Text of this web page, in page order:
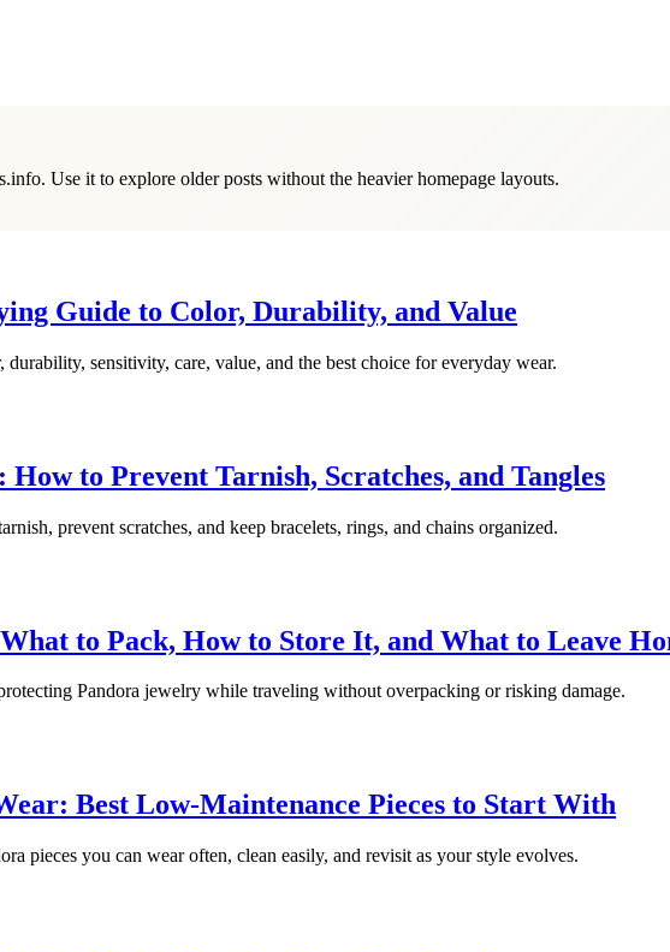
. Use it to explore older posts without the heavier homepage layouts.
Guide to Color, Durability, and Value
sensitivity, care, value, and the best choice for everyday wear.
to Prevent Tarnish, Scratches, and Tangles
prevent scratches, and keep bracelets, rings, and chains organized.
to Pack, How to Store It, and What to Leave
Pandora jewelry while traveling without overpacking or risking damage.
Best Low-Maintenance Pieces to Start With
pieces you can wear often, clean easily, and revisit as your style evolves.